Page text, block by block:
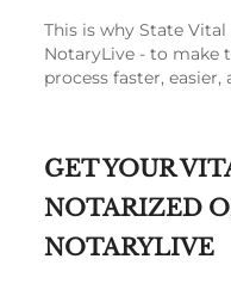
This is why State
NotaryLive - to make
process faster,
GET YOUR
NOTARIZED
NOTARYLIVE